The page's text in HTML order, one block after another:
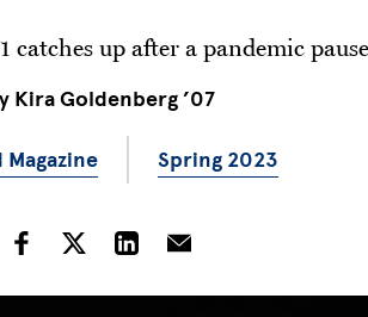
catches up after a pandemic pause
Kira Goldenberg ’07
Spring 2023